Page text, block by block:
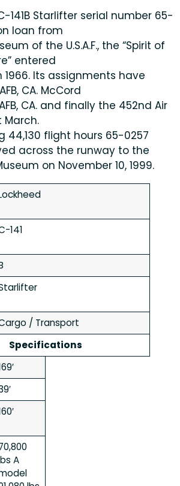
141B Starlifter serial number 65-
loan from
of the U.S.A.F., the “Spirit of
entered
Its assignments have
CA. McCord
CA. and finally the 452nd Air
March.
44,130 flight hours 65-0257
across the runway to the
on November 10, 1999.
141
/ Transport
Specifications
A